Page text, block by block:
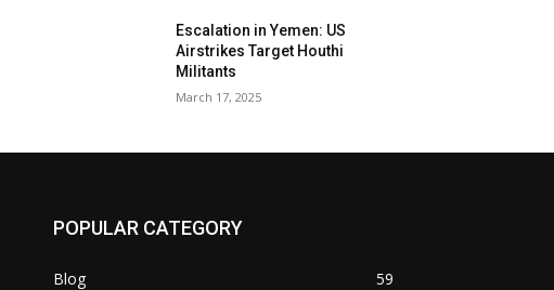
Escalation in Yemen: US
Airstrikes Target Houthi
Militants
March 17, 2025
POPULAR CATEGORY
Blog
59